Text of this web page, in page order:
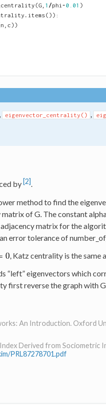
(G, 1 /phi- 0.01 )
. items ()):
n , c ))
, eigenvector_centrality() ,
by [2].
method to find the
of G. The constant
matrix for the
error tolerance of
, Katz centrality is the same
“left” eigenvectors which
first reverse the graph with
An Introduction. Oxford
Derived from Sociometric
PRL87278701.pdf